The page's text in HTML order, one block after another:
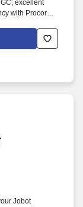
excellent
with Procore
experience.
PMs on
to build a
Jobot